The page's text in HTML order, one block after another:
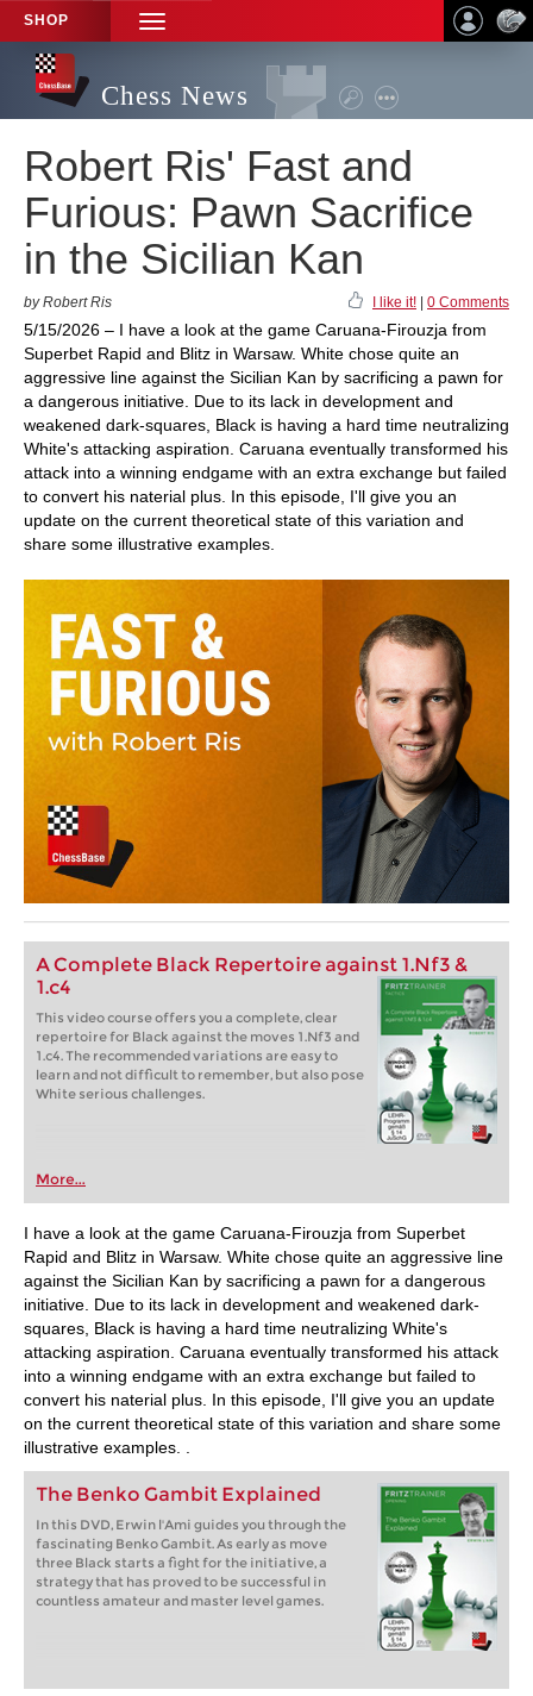
SHOP
TOGGLE
NAVIGATION
Chess News
Robert Ris' Fast and
Furious: Pawn Sacrifice
in the Sicilian Kan
by Robert Ris I like it! 0 Comments
5/15/2026 – I have a look at the game Caruana-Firouzja from
Superbet Rapid and Blitz in Warsaw. White chose quite an
aggressive line against the Sicilian Kan by sacrificing a pawn for
a dangerous initiative. Due to its lack in development and
weakened dark-squares, Black is having a hard time neutralizing
White's attacking aspiration. Caruana eventually transformed his
attack into a winning endgame with an extra exchange but failed
to convert his naterial plus. In this episode, I'll give you an
update on the current theoretical state of this variation and
share some illustrative examples.
A Complete Black Repertoire against 1.Nf3 &
1.c4
This video course offers you a complete, clear
repertoire for Black against the moves 1.Nf3 and
1.c4. The recommended variations are easy to
learn and not difficult to remember, but also pose
White serious challenges.
More...
I have a look at the game Caruana-Firouzja from Superbet
Rapid and Blitz in Warsaw. White chose quite an aggressive line
against the Sicilian Kan by sacrificing a pawn for a dangerous
initiative. Due to its lack in development and weakened dark-
squares, Black is having a hard time neutralizing White's
attacking aspiration. Caruana eventually transformed his attack
into a winning endgame with an extra exchange but failed to
convert his naterial plus. In this episode, I'll give you an update
on the current theoretical state of this variation and share some
illustrative examples. .
The Benko Gambit Explained
In this DVD, Erwin l'Ami guides you through the
fascinating Benko Gambit. As early as move
three Black starts a fight for the initiative, a
strategy that has proved to be successful in
countless amateur and master level games.